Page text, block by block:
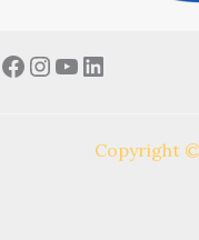
Facebook InstagramYouTube LinkedIn
Copyright ©